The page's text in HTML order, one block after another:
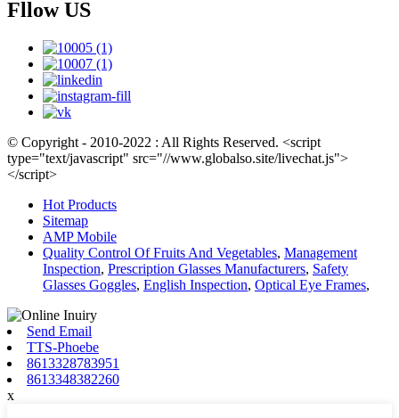
Fllow US
© Copyright - 2010-2022 : All Rights Reserved. <script
type="text/javascript" src="//www.globalso.site/livechat.js">
</script>
Hot Products
Sitemap
AMP Mobile
Quality Control Of Fruits And Vegetables, Management
Inspection, Prescription Glasses Manufacturers, Safety
Glasses Goggles, English Inspection, Optical Eye Frames,
Send Email
TTS-Phoebe
8613328783951
8613348382260
x